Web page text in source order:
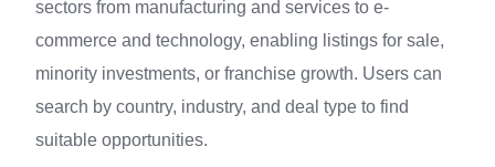
sectors from manufacturing and services to e-
commerce and technology, enabling listings for sale,
minority investments, or franchise growth. Users can
search by country, industry, and deal type to find
suitable opportunities.